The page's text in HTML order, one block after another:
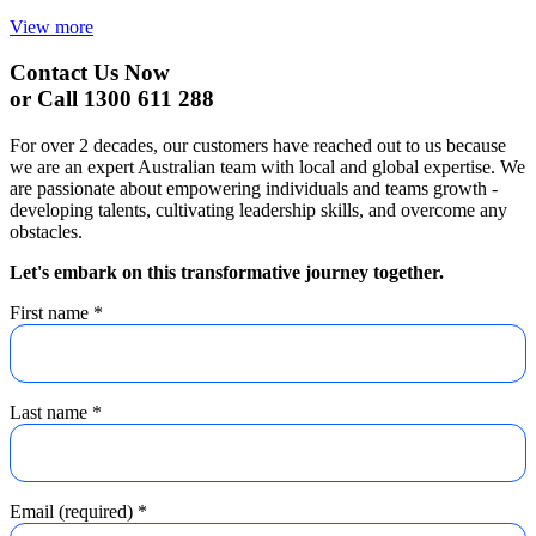
View more
Contact Us Now
or Call 1300 611 288
For over 2 decades, our customers have reached out to us because
we are an expert Australian team with local and global expertise. We
are passionate about empowering individuals and teams growth -
developing talents, cultivating leadership skills, and overcome any
obstacles.
Let's embark on this transformative journey together.
First name *
Last name *
Email (required) *